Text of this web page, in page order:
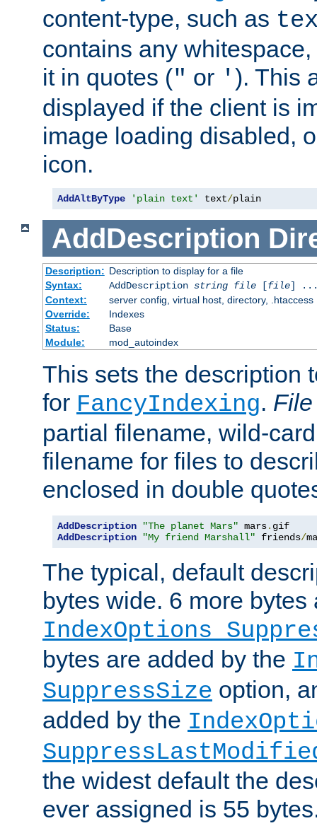
content-type, such as
contains any
it in quotes (" or ' ). This
displayed if the client is
image loading disabled,
icon.
AddAltByType 'plain text' text/plain
AddDescription
Description: Description to display for a file
Syntax:
AddDescription string file[file]
Context:
server config, virtual host, directory, .htaccess
Override:
Indexes
Status:
Base
Module:
mod_autoindex
This sets the description
for FancyIndexing. File
partial filename, wild-
filename for files to
enclosed in double
AddDescription "The planet Mars" mars.
AddDescription
"My friend Marshall" friends/
The typical, default
bytes wide. 6 more
IndexOptions
bytes are added by the
SuppressSize option,
added by the
the widest default the
ever assigned is 55